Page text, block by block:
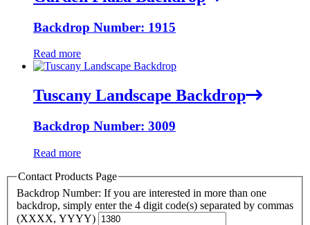
Backdrop Number: 1915
Read more
Tuscany Landscape Backdrop
Backdrop Number: 3009
Read more
Contact Products Page
Backdrop Number: If you are interested in more than one
backdrop, simply enter the 4 digit code(s) separated by commas
(XXXX, YYYY)